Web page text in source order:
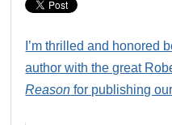
I’m thrilled and honored
author with the great
Reason for publishing